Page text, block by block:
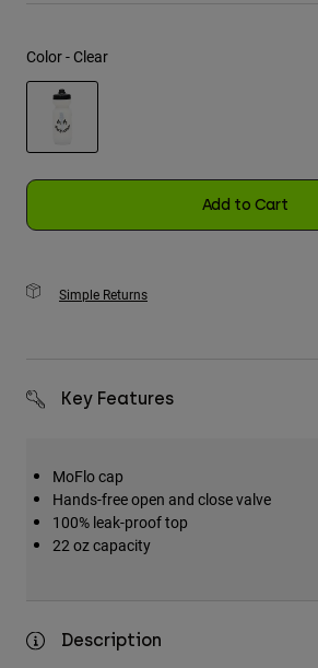
Hats
Shirts
Shorts
Sweatshirts
Shop All
Color - Clear
Add to Cart
Simple Returns
Key Features
MoFlo cap
Hands-free open and close valve
100% leak-proof top
22 oz capacity
Description